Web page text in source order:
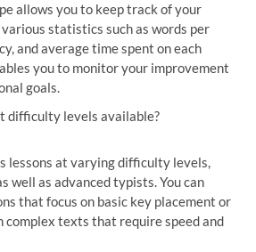
allows you to keep track of your
statistics such as words per
and average time spent on each
you to monitor your improvement
goals.
difficulty levels available?
lessons at varying difficulty levels,
well as advanced typists. You can
that focus on basic key placement or
complex texts that require speed and